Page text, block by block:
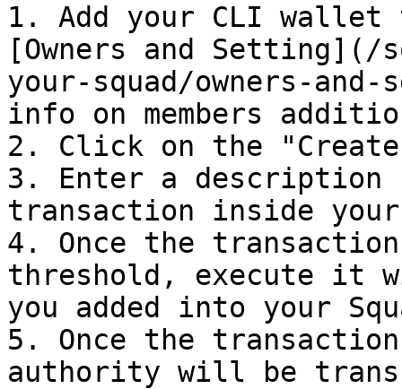
1. Add your CLI wallet
[Owners and Setting](/
your-squad/owners-
info on members
2. Click on the
3. Enter a description
transaction inside your
4. Once the
threshold, execute it
you added into your
5. Once the
authority will be